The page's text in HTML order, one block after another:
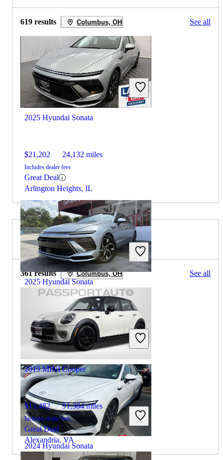
619 results Columbus, OH See all
2025 Hyundai Sonata
$21,202 24,132 miles
Includes dealer fees
Great Deal
Arlington Heights, IL
2025 Hyundai Sonata
$23,481 37,678 miles
Includes dealer fees
Great Deal
Hollywood, FL
2024 Hyundai Sonata
2025 MINI Cooper for Sale
361 results Columbus, OH See all
2019 MINI Cooper
$13,482 91,384 miles
Includes dealer fees
Great Deal
Alexandria, VA